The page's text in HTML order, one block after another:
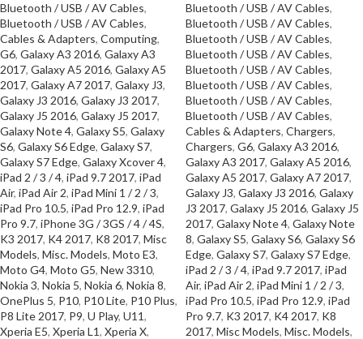
Bluetooth / USB / AV Cables,
Bluetooth / USB / AV Cables,
Cables & Adapters, Computing,
G6, Galaxy A3 2016, Galaxy A3
2017, Galaxy A5 2016, Galaxy A5
2017, Galaxy A7 2017, Galaxy J3,
Galaxy J3 2016, Galaxy J3 2017,
Galaxy J5 2016, Galaxy J5 2017,
Galaxy Note 4, Galaxy S5, Galaxy
S6, Galaxy S6 Edge, Galaxy S7,
Galaxy S7 Edge, Galaxy Xcover 4,
iPad 2 / 3 / 4, iPad 9.7 2017, iPad
Air, iPad Air 2, iPad Mini 1 / 2 / 3,
iPad Pro 10.5, iPad Pro 12.9, iPad
Pro 9.7, iPhone 3G / 3GS / 4 / 4S,
K3 2017, K4 2017, K8 2017, Misc
Models, Misc. Models, Moto E3,
Moto G4, Moto G5, New 3310,
Nokia 3, Nokia 5, Nokia 6, Nokia 8,
OnePlus 5, P10, P10 Lite, P10 Plus,
P8 Lite 2017, P9, U Play, U11,
Xperia E5, Xperia L1, Xperia X,
Bluetooth / USB / AV Cables,
Bluetooth / USB / AV Cables,
Bluetooth / USB / AV Cables,
Bluetooth / USB / AV Cables,
Bluetooth / USB / AV Cables,
Bluetooth / USB / AV Cables,
Bluetooth / USB / AV Cables,
Bluetooth / USB / AV Cables,
Cables & Adapters, Chargers,
Chargers, G6, Galaxy A3 2016,
Galaxy A3 2017, Galaxy A5 2016,
Galaxy A5 2017, Galaxy A7 2017,
Galaxy J3, Galaxy J3 2016, Galaxy
J3 2017, Galaxy J5 2016, Galaxy J5
2017, Galaxy Note 4, Galaxy Note
8, Galaxy S5, Galaxy S6, Galaxy S6
Edge, Galaxy S7, Galaxy S7 Edge,
iPad 2 / 3 / 4, iPad 9.7 2017, iPad
Air, iPad Air 2, iPad Mini 1 / 2 / 3,
iPad Pro 10.5, iPad Pro 12.9, iPad
Pro 9.7, K3 2017, K4 2017, K8
2017, Misc Models, Misc. Models,